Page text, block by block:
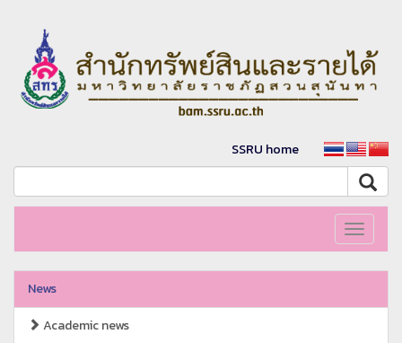
SSRU home
Toggle
News
Academic news